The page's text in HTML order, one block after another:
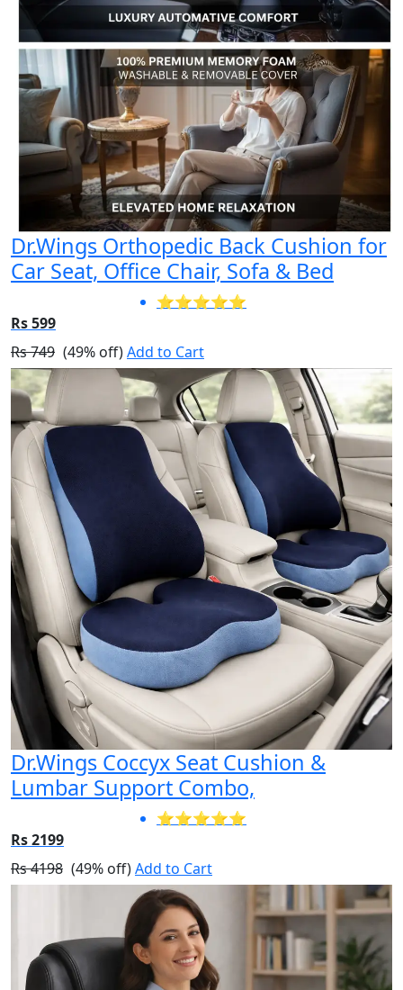
Dr.Wings Orthopedic Back Cushion for
Car Seat, Office Chair, Sofa & Bed
⭐⭐⭐⭐⭐
Rs 599
Rs 749 (49% off)Add to Cart
Dr.Wings Coccyx Seat Cushion &
Lumbar Support Combo,
⭐⭐⭐⭐⭐
Rs 2199
Rs 4198 (49% off)Add to Cart